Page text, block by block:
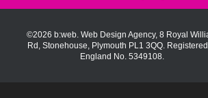
©2026 b:web. Web Design Agency, 8 Royal
Rd, Stonehouse, Plymouth PL1 3QQ.
England No. 5349108.